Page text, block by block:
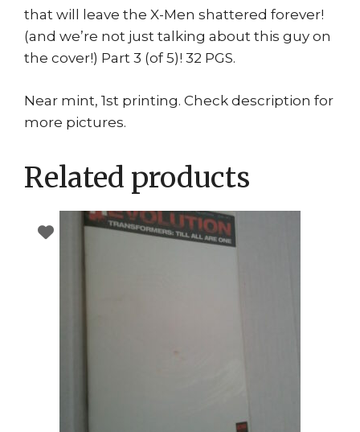
that will leave the X-Men shattered forever!
(and we’re not just talking about this guy on
the cover!) Part 3 (of 5)! 32 PGS.
Near mint, 1st printing. Check description for
more pictures.
Related products